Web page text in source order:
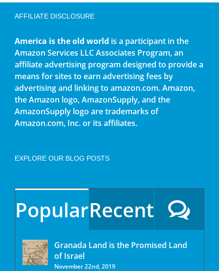
AFFILIATE DISCLOSURE
America is the old world is a participant in the
Amazon Services LLC Associates Program, an
affiliate advertising program designed to provide a
means for sites to earn advertising fees by
advertising and linking to amazon.com. Amazon,
the Amazon logo, AmazonSupply, and the
AmazonSupply logo are trademarks of
Amazon.com, Inc. or its affiliates.
EXPLORE OUR BLOG POSTS
PopularRecent
Granada Land is the Promised Land
of Israel
November 22nd, 2019